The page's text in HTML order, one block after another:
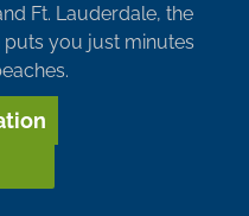
Ft. Lauderdale, the
puts you just minutes